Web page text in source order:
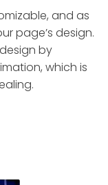
and as
page’s design.
by
which is